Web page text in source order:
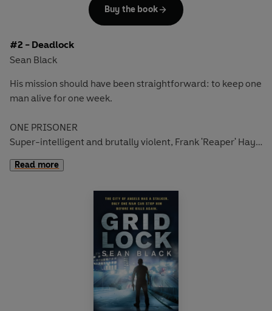
sealed, and Lock realises that not only is his own life in
terrible danger but so are the lives of millions of others...
#2 - Deadlock
Sean Black
His mission should have been straightforward: to keep one
man alive for one week.
ONE PRISONER
Super-intelligent and brutally violent, Frank 'Reaper' Hays
is a leading member of America's most powerful white
supremacists prison gang.
Ex-military bodyguardRyan Lockhas been hired to
protect him. His mission is to keep Reaper alive for a week
until he can be brought to trial.
ONE WEEK TO STAY ALIVE
But Lock soon realises that he faces the toughest
assignment of his career - just to survive ...
Read more
Buy the book